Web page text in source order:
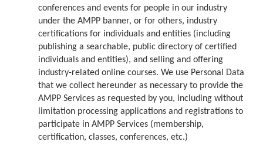
conferences and events for people in our industry
under the AMPP banner, or for others, industry
certifications for individuals and entities (including
publishing a searchable, public directory of certified
individuals and entities), and selling and offering
industry-related online courses. We use Personal Data
that we collect hereunder as necessary to provide the
AMPP Services as requested by you, including without
limitation processing applications and registrations to
participate in AMPP Services (membership,
certification, classes, conferences, etc.)